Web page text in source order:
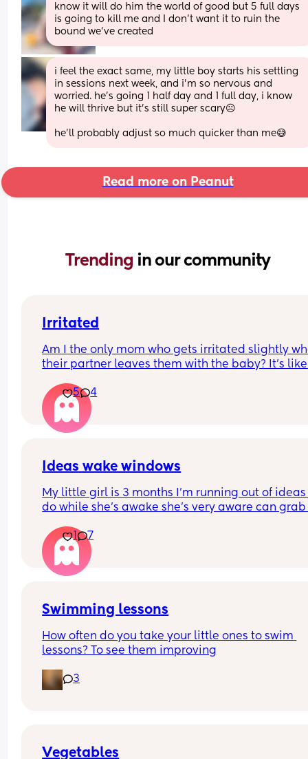
know it will do him the world of good but 5 full days
is going to kill me and I don't want it to ruin the
bound we've created
i feel the exact same, my little boy starts his settling
in sessions next week, and i'm so nervous and
worried. he's going 1 half day and 1 full day, i know
he will thrive but it's still super scary☹️
he'll probably adjust so much quicker than me😅
Read more on Peanut
Trending in our community
Irritated
Am I the only mom who gets irritated slightly
their partner leaves them with the baby? It’s like
whenever you want must be nice. And my
doesn’t leave the house often so I understand
need to get out I need to get out too but he
have to worry about the baby or the weather or
consider so much just to even go outside I’m
him either everytime he leaves. Anybody else
with this?
5 4
Ideas wake windows
My little girl is 3 months I’m running out of
do while she’s awake she’s very aware can
5 mins here and there - I show her books and
😂 I’m slowly losing the will to live 😂 anything
we can add? 😂 I’ve shown her the house
1 7
Swimming lessons
How often do you take your little ones to swim
lessons? To see them improving
3
Vegetables